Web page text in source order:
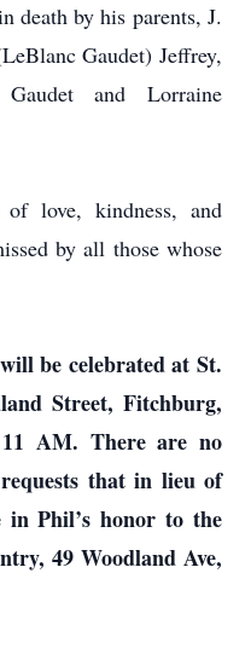
death by his parents, J.
Gaudet) Jeffrey,
and Lorraine
love, kindness, and
by all those whose
be celebrated at St.
Street, Fitchburg,
AM. There are no
that in lieu of
in Phil’s honor to the
49 Woodland Ave,